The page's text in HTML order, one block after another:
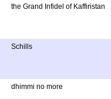
the Grand Infidel of Kaffiristan
Schills
dhimmi no more